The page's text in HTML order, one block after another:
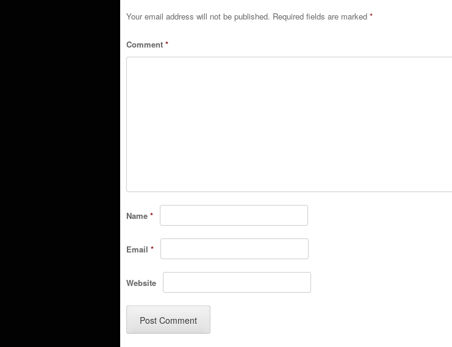
Your email address will not be published. Required fields are marked *
Comment *
Name *
Email *
Website